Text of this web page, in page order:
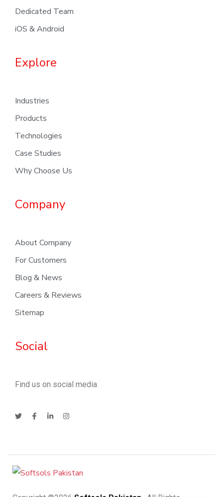
Dedicated Team
iOS & Android
Explore
Industries
Products
Technologies
Case Studies
Why Choose Us
Company
About Company
For Customers
Blog & News
Careers & Reviews
Sitemap
Social
Find us on social media